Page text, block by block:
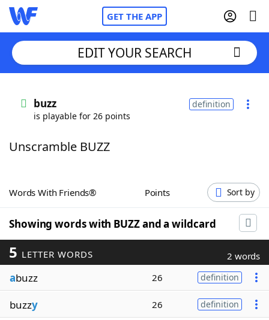
GET THE APP
Words With FriendsCheat
ScrabbleHelpers
Today's NYT GamesHints & Answers
Word Games
EDIT YOUR SEARCH
buzz
is playable for 26 points
definition
Unscramble BUZZ
Words With Friends® Points Sort by
Showing words with BUZZ and a wildcard
5 LETTER WORDS 2 words
abuzz 26 definition
buzzy 26 definition